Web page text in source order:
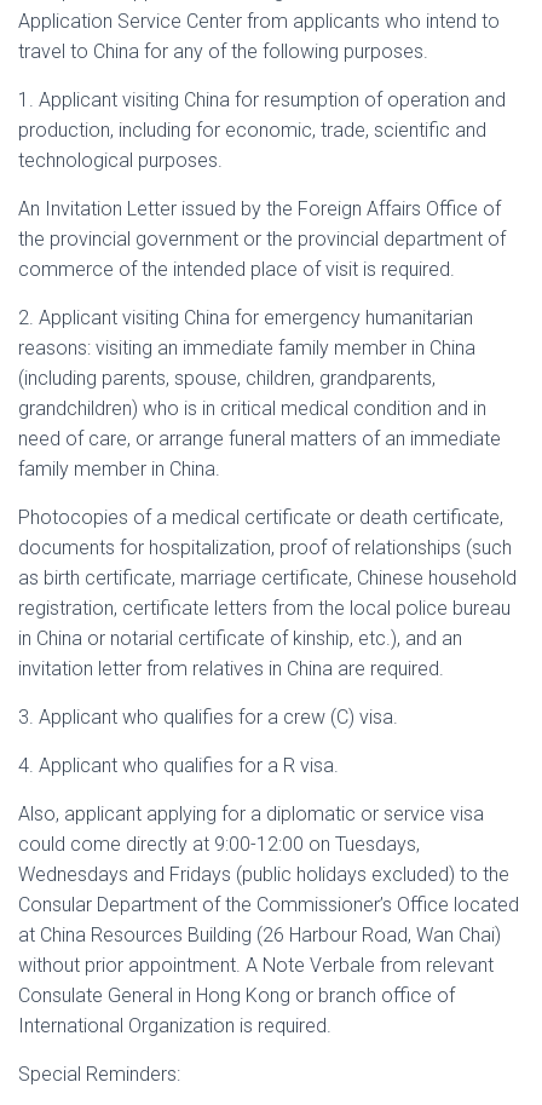
Application Service Center from applicants who intend to
travel to China for any of the following purposes.
1. Applicant visiting China for resumption of operation and
production, including for economic, trade, scientific and
technological purposes.
An Invitation Letter issued by the Foreign Affairs Office of
the provincial government or the provincial department of
commerce of the intended place of visit is required.
2. Applicant visiting China for emergency humanitarian
reasons: visiting an immediate family member in China
(including parents, spouse, children, grandparents,
grandchildren) who is in critical medical condition and in
need of care, or arrange funeral matters of an immediate
family member in China.
Photocopies of a medical certificate or death certificate,
documents for hospitalization, proof of relationships (such
as birth certificate, marriage certificate, Chinese household
registration, certificate letters from the local police bureau
in China or notarial certificate of kinship, etc.), and an
invitation letter from relatives in China are required.
3. Applicant who qualifies for a crew (C) visa.
4. Applicant who qualifies for a R visa.
Also, applicant applying for a diplomatic or service visa
could come directly at 9:00-12:00 on Tuesdays,
Wednesdays and Fridays (public holidays excluded) to the
Consular Department of the Commissioner’s Office located
at China Resources Building (26 Harbour Road, Wan Chai)
without prior appointment. A Note Verbale from relevant
Consulate General in Hong Kong or branch office of
International Organization is required.
Special Reminders: